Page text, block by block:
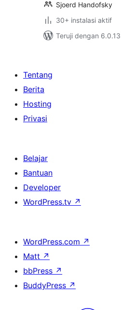
Sjoerd Handofsky
30+ instalasi aktif
Teruji dengan 6.0.13
Tentang
Berita
Hosting
Privasi
Belajar
Bantuan
Developer
WordPress.tv ↗
WordPress.com ↗
Matt ↗
bbPress ↗
BuddyPress ↗